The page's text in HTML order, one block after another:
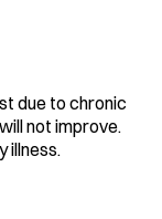
due to chronic
not improve.
illness.